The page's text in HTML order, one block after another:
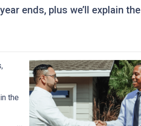
ends, plus we’ll explain the
the